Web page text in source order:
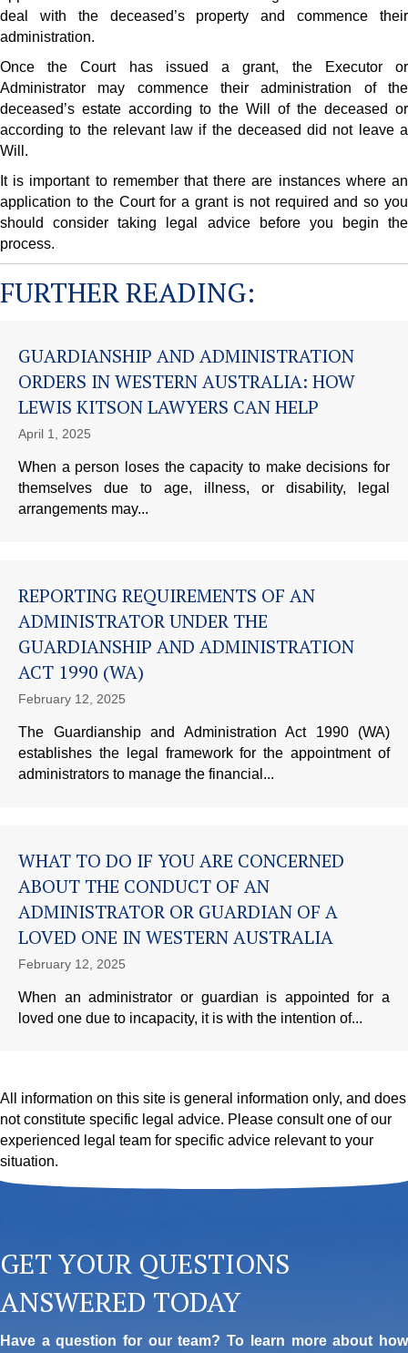
deal with the deceased’s property and commence their
administration.
Once the Court has issued a grant, the Executor or
Administrator may commence their administration of the
deceased’s estate according to the Will of the deceased or
according to the relevant law if the deceased did not leave a
Will.
It is important to remember that there are instances where an
application to the Court for a grant is not required and so you
should consider taking legal advice before you begin the
process.
FURTHER READING:
GUARDIANSHIP AND ADMINISTRATION
ORDERS IN WESTERN AUSTRALIA: HOW
LEWIS KITSON LAWYERS CAN HELP
April 1, 2025
When a person loses the capacity to make decisions for
themselves due to age, illness, or disability, legal
arrangements may...
REPORTING REQUIREMENTS OF AN
ADMINISTRATOR UNDER THE
GUARDIANSHIP AND ADMINISTRATION
ACT 1990 (WA)
February 12, 2025
The Guardianship and Administration Act 1990 (WA)
establishes the legal framework for the appointment of
administrators to manage the financial...
WHAT TO DO IF YOU ARE CONCERNED
ABOUT THE CONDUCT OF AN
ADMINISTRATOR OR GUARDIAN OF A
LOVED ONE IN WESTERN AUSTRALIA
February 12, 2025
When an administrator or guardian is appointed for a
loved one due to incapacity, it is with the intention of...
All information on this site is general information only, and does
not constitute specific legal advice. Please consult one of our
experienced legal team for specific advice relevant to your
situation.
GET YOUR QUESTIONS
ANSWERED TODAY
Have a question for our team? To learn more about how